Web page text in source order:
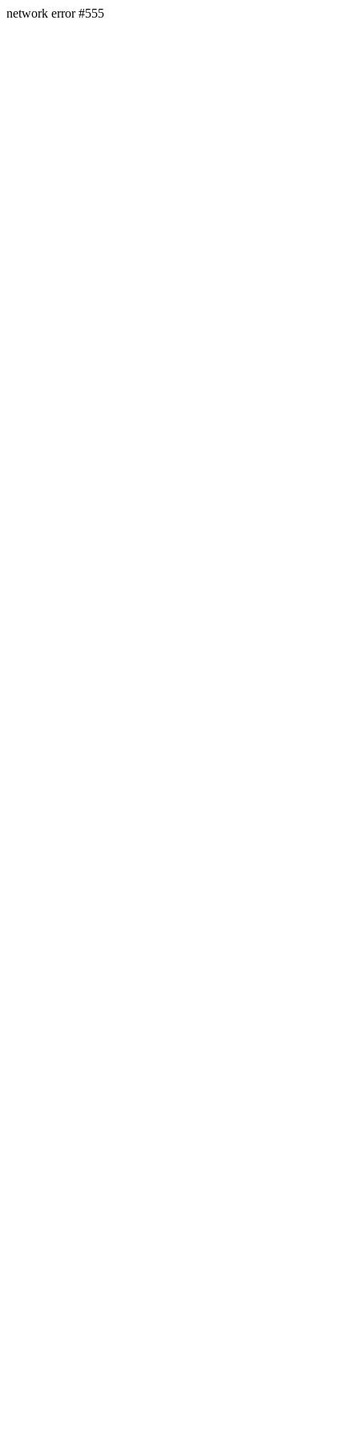
network error #555